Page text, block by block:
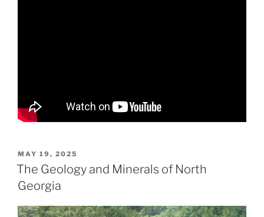
POSTED
ON
MAY 19, 2025
The Geology and Minerals of North
Georgia